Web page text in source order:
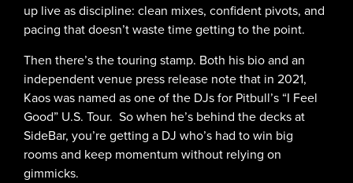
up live as discipline: clean mixes, confident pivots, and
pacing that doesn’t waste time getting to the point.
Then there’s the touring stamp. Both his bio and an
independent venue press release note that in 2021,
Kaos was named as one of the DJs for Pitbull’s “I Feel
Good” U.S. Tour. So when he’s behind the decks at
SideBar, you’re getting a DJ who’s had to win big
rooms and keep momentum without relying on
gimmicks.